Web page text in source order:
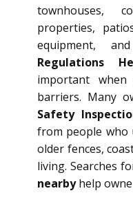
townhouses,
properties,
equipment,
Regulations
important
barriers. Many
Safety
from people who
older fences,
living. Searches
nearbyhelp